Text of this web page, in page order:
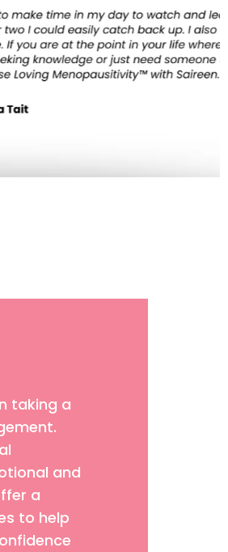
taking a
and
a
to help